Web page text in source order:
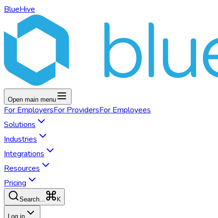
BlueHive
Open main menu
For EmployersFor ProvidersFor Employees
Solutions
Industries
Integrations
Resources
Pricing
Search... K
Log in